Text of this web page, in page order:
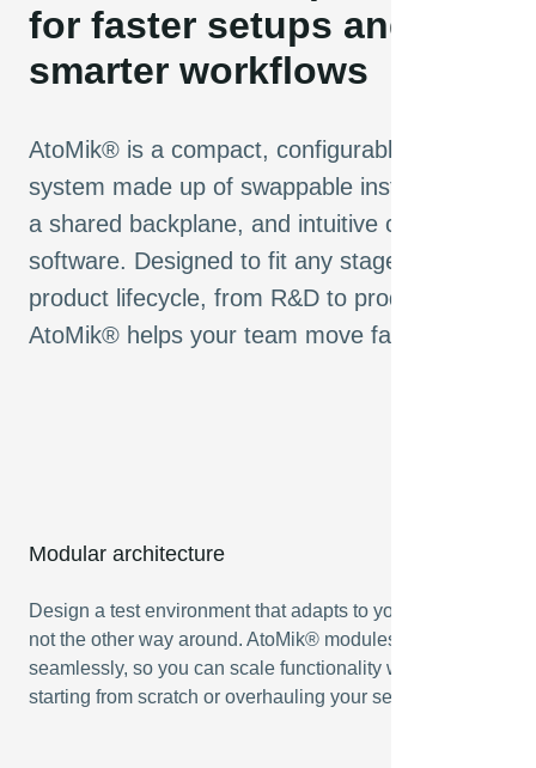
for faster setups and
smarter workflows
AtoMik® is a compact, configurable test
system made up of swappable instruments,
a shared backplane, and intuitive control
software. Designed to fit any stage of the
product lifecycle, from R&D to production,
AtoMik® helps your team move faster.
Modular architecture
Design a test environment that adapts to your product —
not the other way around. AtoMik® modules connect
seamlessly, so you can scale functionality without
starting from scratch or overhauling your setup.